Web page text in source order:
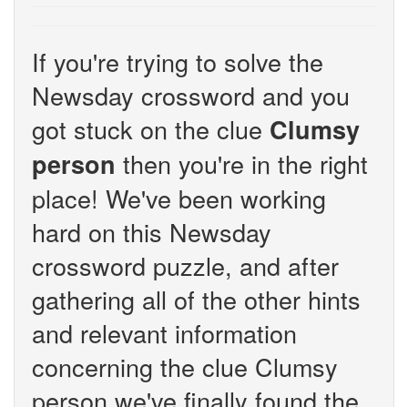
If you're trying to solve the
Newsday crossword and you
got stuck on the clue Clumsy
person then you're in the right
place! We've been working
hard on this Newsday
crossword puzzle, and after
gathering all of the other hints
and relevant information
concerning the clue Clumsy